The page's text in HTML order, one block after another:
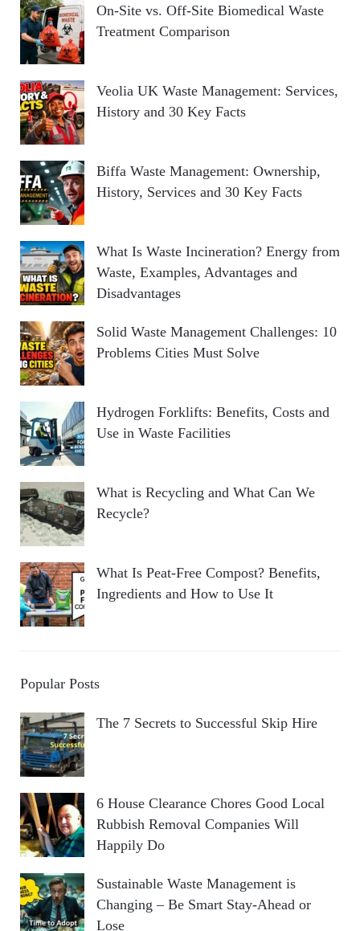
On-Site vs. Off-Site Biomedical Waste
Treatment Comparison
Veolia UK Waste Management: Services,
History and 30 Key Facts
Biffa Waste Management: Ownership,
History, Services and 30 Key Facts
What Is Waste Incineration? Energy from
Waste, Examples, Advantages and
Disadvantages
Solid Waste Management Challenges: 10
Problems Cities Must Solve
Hydrogen Forklifts: Benefits, Costs and
Use in Waste Facilities
What is Recycling and What Can We
Recycle?
What Is Peat-Free Compost? Benefits,
Ingredients and How to Use It
Popular Posts
The 7 Secrets to Successful Skip Hire
6 House Clearance Chores Good Local
Rubbish Removal Companies Will
Happily Do
Sustainable Waste Management is
Changing – Be Smart Stay-Ahead or
Lose